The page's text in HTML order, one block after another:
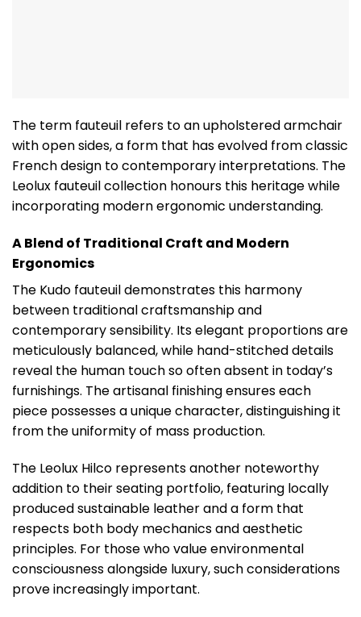
The term fauteuil refers to an upholstered armchair
with open sides, a form that has evolved from classic
French design to contemporary interpretations. The
Leolux fauteuil collection honours this heritage while
incorporating modern ergonomic understanding.
A Blend of Traditional Craft and Modern
Ergonomics
The Kudo fauteuil demonstrates this harmony
between traditional craftsmanship and
contemporary sensibility. Its elegant proportions are
meticulously balanced, while hand-stitched details
reveal the human touch so often absent in today’s
furnishings. The artisanal finishing ensures each
piece possesses a unique character, distinguishing it
from the uniformity of mass production.
The Leolux Hilco represents another noteworthy
addition to their seating portfolio, featuring locally
produced sustainable leather and a form that
respects both body mechanics and aesthetic
principles. For those who value environmental
consciousness alongside luxury, such considerations
prove increasingly important.